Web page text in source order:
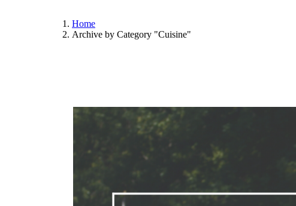
Home
Archive by Category "Cuisine"